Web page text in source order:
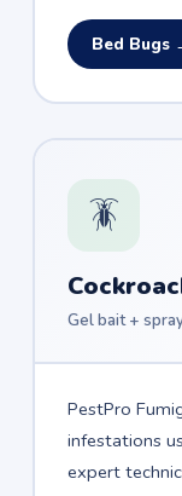
Bed Bugs
🪳
Gel bait +
PestPro
infestations
expert